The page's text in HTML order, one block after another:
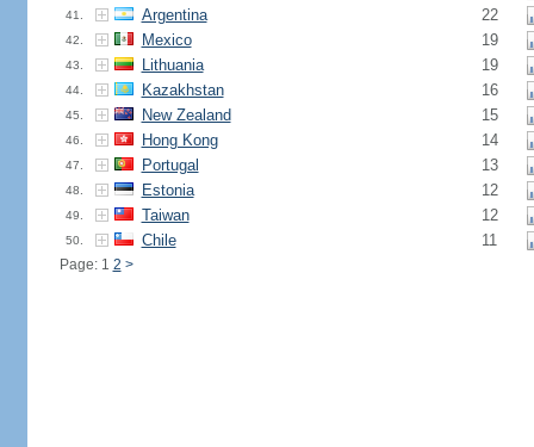
41. Argentina 22
42. Mexico 19
43. Lithuania 19
44. Kazakhstan 16
45. New Zealand 15
46. Hong Kong 14
47. Portugal 13
48. Estonia 12
49. Taiwan 12
50. Chile 11
Page: 1 2 >